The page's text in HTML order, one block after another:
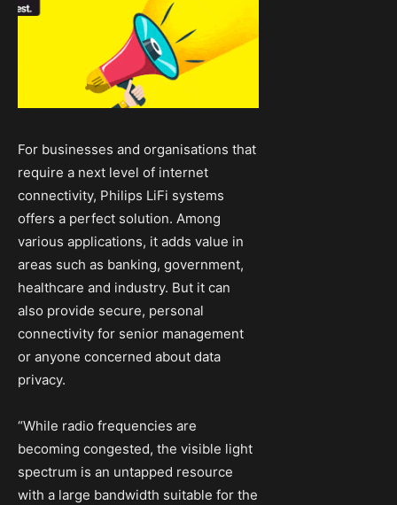
For businesses and organisations that
require a next level of internet
connectivity, Philips LiFi systems
offers a perfect solution. Among
various applications, it adds value in
areas such as banking, government,
healthcare and industry. But it can
also provide secure, personal
connectivity for senior management
or anyone concerned about data
privacy.
“While radio frequencies are
becoming congested, the visible light
spectrum is an untapped resource
with a large bandwidth suitable for the